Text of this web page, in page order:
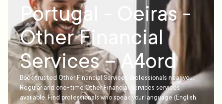
Portugal - Oeiras -
Other Financial
Services – A4ord
Book trusted Other Financial Services professionals near you.
Regular and one-time Other Financial Services services
available. Find professionals who speak your language (English,